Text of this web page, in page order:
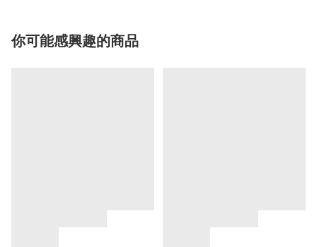
你可能感興趣的商品